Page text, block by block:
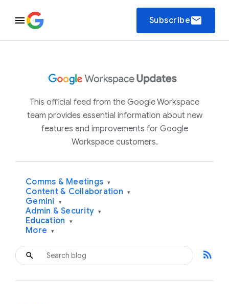
Subscribeemail
This official feed from the Google Workspace
team provides essential information about new
features and improvements for Google
Workspace customers.
Comms & Meetings ▾
Content & Collaboration ▾
Gemini ▾
Admin & Security ▾
Education ▾
More ▾
rss_feed